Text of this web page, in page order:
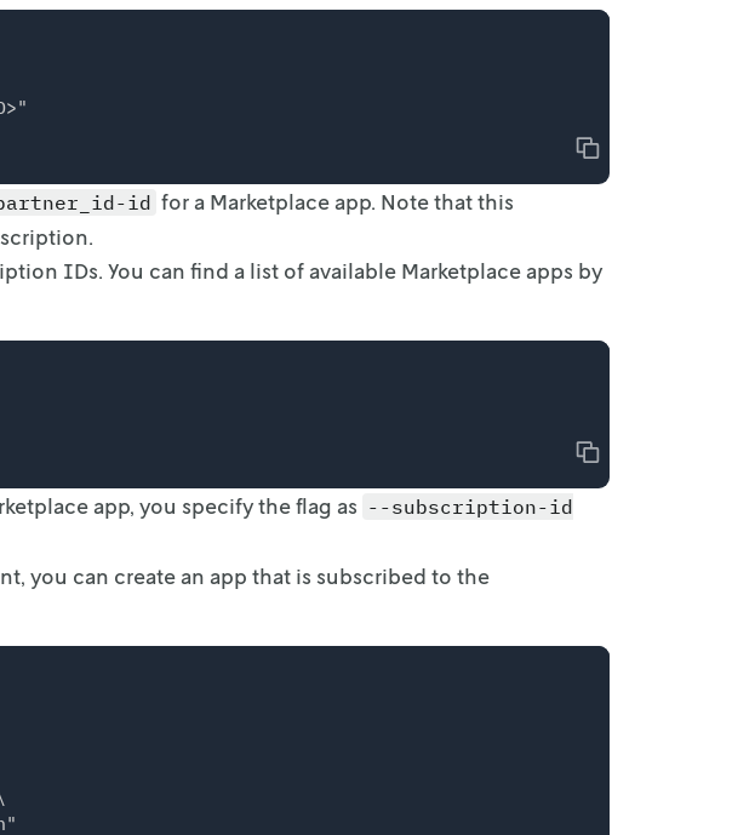
Copy
id for a Marketplaceapp. Note that this
IDs. You can find a list of available Marketplace apps by
Copy
app, you specify theflag as --subscription-id
you can create an app that is subscribed to the